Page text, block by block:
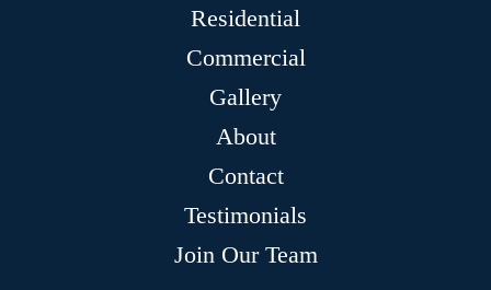
Residential
Commercial
Gallery
About
Contact
Testimonials
Join Our Team